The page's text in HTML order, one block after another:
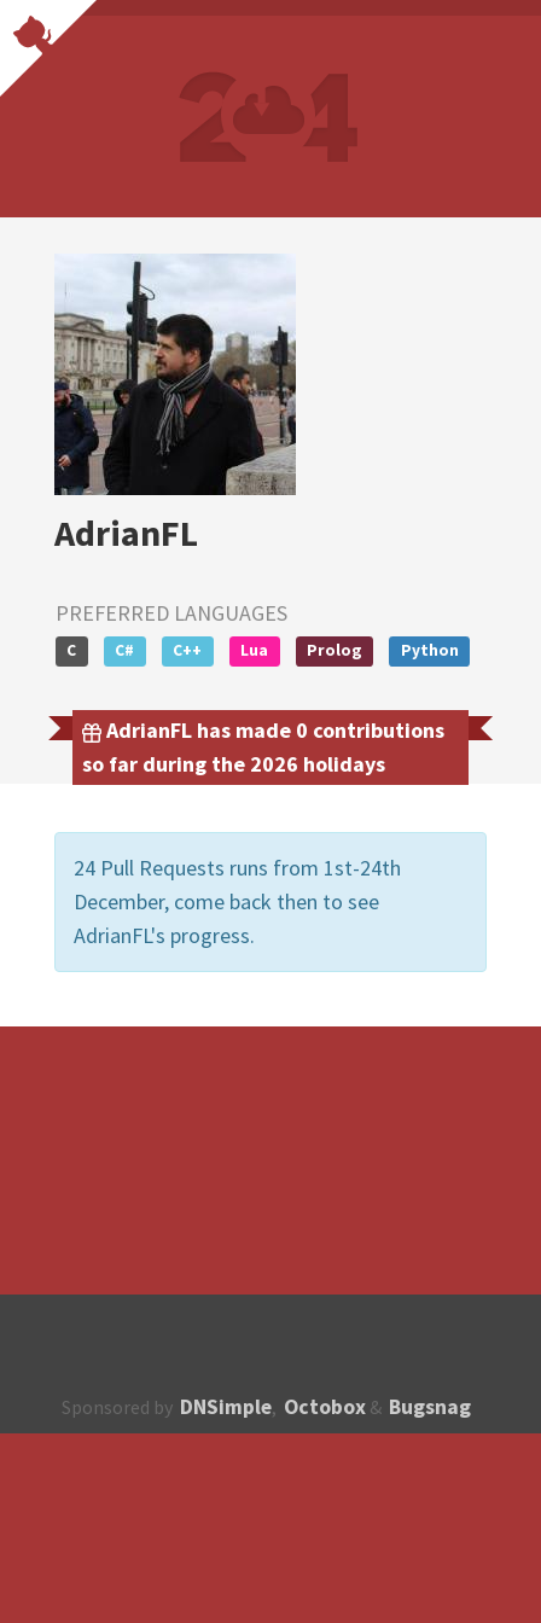
AdrianFL
PREFERRED LANGUAGES
C C# C++ Lua Prolog Python
AdrianFL has made 0 contributions
so far during the 2026 holidays
24 Pull Requests runs from 1st-24th
December, come back then to see
AdrianFL's progress.
Sponsored by DNSimple, Octobox & Bugsnag